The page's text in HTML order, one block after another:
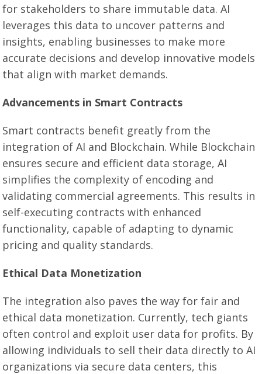
for stakeholders to share immutable data. AI
leverages this data to uncover patterns and
insights, enabling businesses to make more
accurate decisions and develop innovative models
that align with market demands.
Advancements in Smart Contracts
Smart contracts benefit greatly from the
integration of AI and Blockchain. While Blockchain
ensures secure and efficient data storage, AI
simplifies the complexity of encoding and
validating commercial agreements. This results in
self-executing contracts with enhanced
functionality, capable of adapting to dynamic
pricing and quality standards.
Ethical Data Monetization
The integration also paves the way for fair and
ethical data monetization. Currently, tech giants
often control and exploit user data for profits. By
allowing individuals to sell their data directly to AI
organizations via secure data centers, this